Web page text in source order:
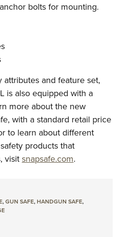
Cooperative Program
bolts for mounting.
and feature set,
is also equipped with a
more about the new
with a standard retail price
to learn about different
products that
visitsnapsafe.com.
,GUN SAFE,HANDGUN SAFE,